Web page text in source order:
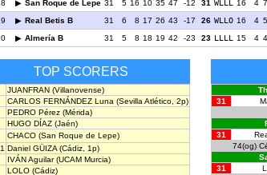
San Roque de Lepe 31 5 16 10 35 47 -12 31 WLLL 16 4 7
Real Betis B 31 6 8 17 26 43 -17 26 WLLO 16 4 5
Almería B 31 5 8 18 19 42 -23 23 LLLL 15 4 4
TOP SCORERS
JUANFRAN (Villanovense)
CARLOS FERNÁNDEZ Luna (Sevilla Atlético, 2p)
PEDRO Pérez (Mérida)
HUGO DÍAZ (Jaén)
CHACO (San Roque de Lepe)
Daniel GÜIZA (Cádiz, 1p)
IVÁN Aguilar(UCAM Murcia)
LOLO (Cádiz)
31
31
74(og)
31